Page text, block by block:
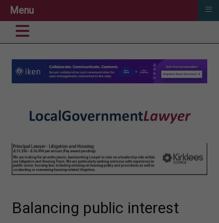
Balancing public interest
Menu ≡